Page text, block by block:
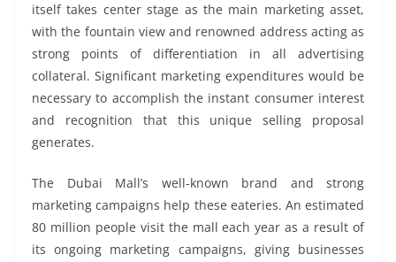
itself takes center stage as the main marketing asset,
with the fountain view and renowned address acting as
strong points of differentiation in all advertising
collateral. Significant marketing expenditures would be
necessary to accomplish the instant consumer interest
and recognition that this unique selling proposal
generates.
The Dubai Mall’s well-known brand and strong
marketing campaigns help these eateries. An estimated
80 million people visit the mall each year as a result of
its ongoing marketing campaigns, giving businesses